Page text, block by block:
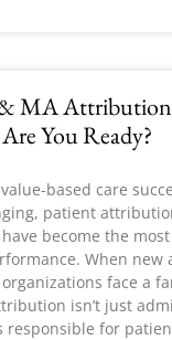
MA Attribution
You Ready?
based care
patient
become the
When new
face a
isn’t just
responsible for